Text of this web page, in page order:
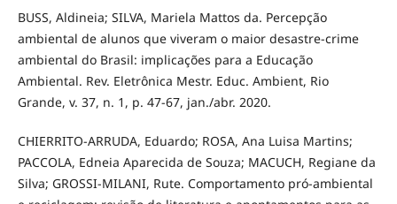
BUSS, Aldineia; SILVA, Mariela Mattos da. Percepção
ambiental de alunos que viveram o maior desastre-crime
ambiental do Brasil: implicações para a Educação
Ambiental. Rev. Eletrônica Mestr. Educ. Ambient, Rio
Grande, v. 37, n. 1, p. 47-67, jan./abr. 2020.
CHIERRITO-ARRUDA, Eduardo; ROSA, Ana Luisa Martins;
PACCOLA, Edneia Aparecida de Souza; MACUCH, Regiane da
Silva; GROSSI-MILANI, Rute. Comportamento pró-ambiental